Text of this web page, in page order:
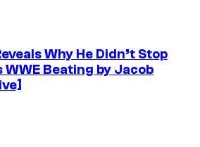
Why He Didn’t Stop
WWE Beating by Jacob